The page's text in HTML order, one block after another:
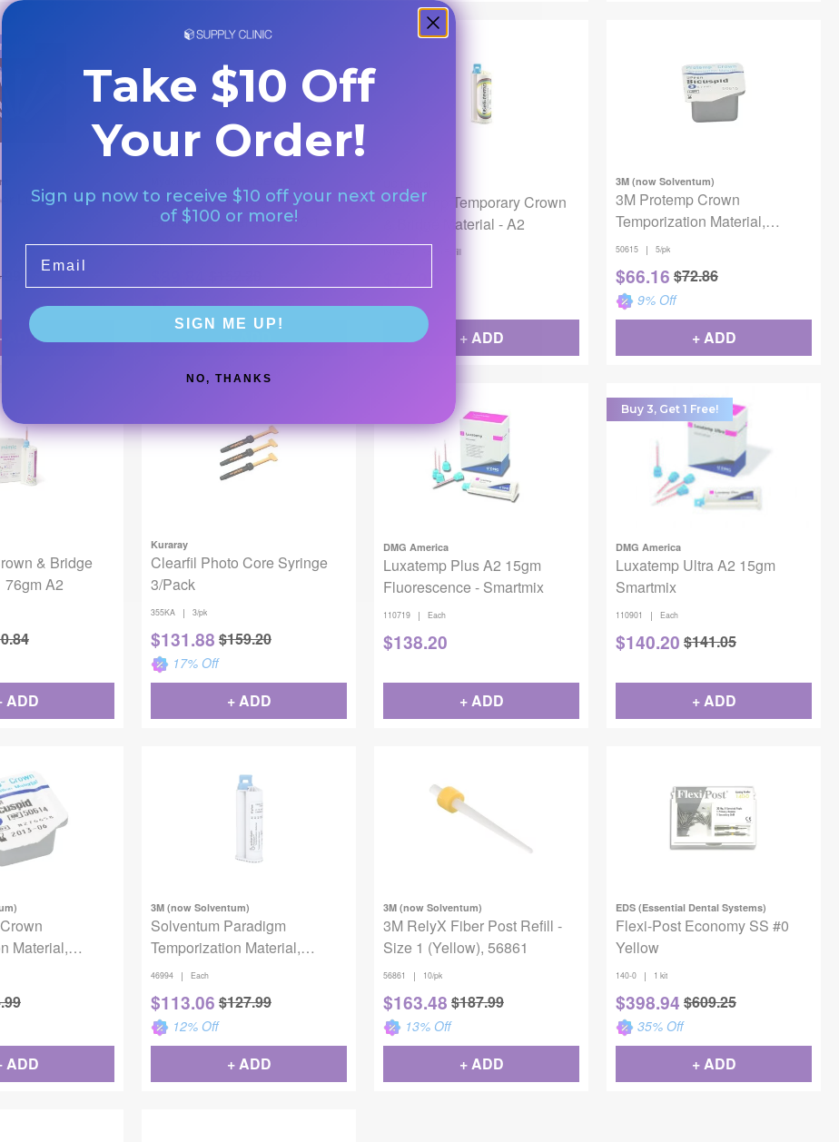
Lux Posts 4
ADD
Defend Temporary Crown &
Bridge Material 50mL 10:1 -
A2/10 Tips
CB-9001 | Each
+ ADD
Deli-Temp Temporary Crown
& Bridge Material - A2
76gm Refill
+ ADD
3M (now Solventum)
3M Protemp Crown
Temporization Material,
50615, Bicuspid Upper, Small,
5 Crowns
50615 | 5/pk
$66.16 $72.86
9% Off
+ ADD
& Bridge
76gm A2
ADD
Kuraray
Clearfil Photo Core Syringe
3/Pack
355KA | 3/pk
$131.88 $159.20
17% Off
+ ADD
DMG America
Luxatemp Plus A2 15gm
Fluorescence - Smartmix
110719 | Each
$138.20
+ ADD
Buy 3, Get 1 Free!
DMG America
Luxatemp Ultra A2 15gm
Smartmix
110901 | Each
$140.20 $141.05
+ ADD
Material,
Large,
ADD
3M (now Solventum)
Solventum Paradigm
Temporization Material,
46994, Shade A2, Refill
46994 | Each
$113.06 $127.99
12% Off
+ ADD
3M (now Solventum)
3M RelyX Fiber Post Refill -
Size 1 (Yellow), 56861
56861 | 10/pk
$163.48 $187.99
13% Off
+ ADD
EDS (Essential Dental Systems)
Flexi-Post Economy SS #0
Yellow
140-0 | 1 kit
$398.94 $609.25
35% Off
+ ADD
Take $10 Off
Your Order!
Sign up now to receive $10 off your next order
of $100 or more!
SIGN ME UP!
NO, THANKS